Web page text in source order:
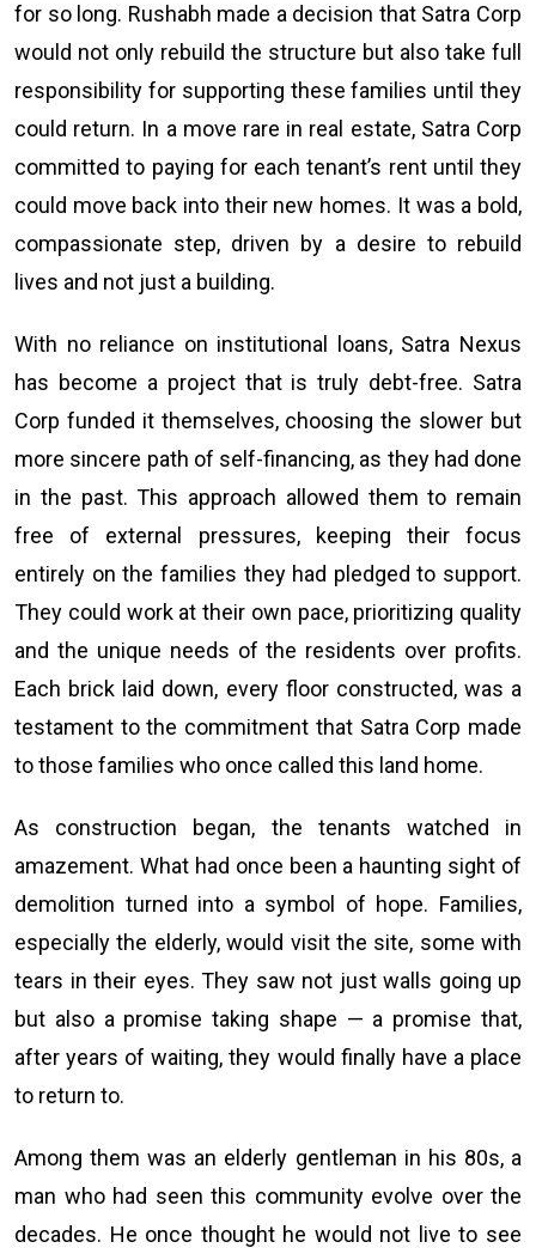
for so long. Rushabh made a decision that Satra Corp
would not only rebuild the structure but also take full
responsibility for supporting these families until they
could return. In a move rare in real estate, Satra Corp
committed to paying for each tenant’s rent until they
could move back into their new homes. It was a bold,
compassionate step, driven by a desire to rebuild
lives and not just a building.
With no reliance on institutional loans, Satra Nexus
has become a project that is truly debt-free. Satra
Corp funded it themselves, choosing the slower but
more sincere path of self-financing, as they had done
in the past. This approach allowed them to remain
free of external pressures, keeping their focus
entirely on the families they had pledged to support.
They could work at their own pace, prioritizing quality
and the unique needs of the residents over profits.
Each brick laid down, every floor constructed, was a
testament to the commitment that Satra Corp made
to those families who once called this land home.
As construction began, the tenants watched in
amazement. What had once been a haunting sight of
demolition turned into a symbol of hope. Families,
especially the elderly, would visit the site, some with
tears in their eyes. They saw not just walls going up
but also a promise taking shape — a promise that,
after years of waiting, they would finally have a place
to return to.
Among them was an elderly gentleman in his 80s, a
man who had seen this community evolve over the
decades. He once thought he would not live to see